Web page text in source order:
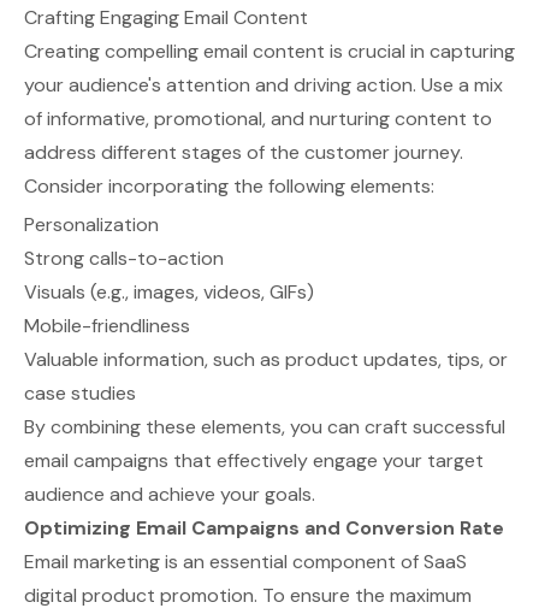
Crafting Engaging Email Content
Creating compelling email content is crucial in capturing
your audience's attention and driving action. Use a mix
of informative, promotional, and nurturing content to
address different stages of the customer journey.
Consider incorporating the following elements:
Personalization
Strong calls-to-action
Visuals (e.g., images, videos, GIFs)
Mobile-friendliness
Valuable information, such as product updates, tips, or
case studies
By combining these elements, you can craft successful
email campaigns that effectively engage your target
audience and achieve your goals.
Optimizing Email Campaigns and Conversion Rate
Email marketing is an essential component of SaaS
digital product promotion. To ensure the maximum